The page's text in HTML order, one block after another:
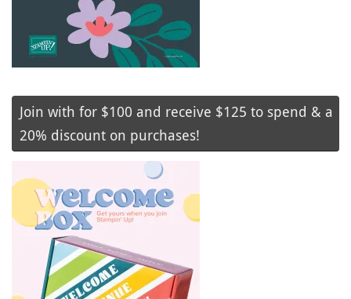
Join with for $100 and receive $125 to spend & a
20% discount on purchases!